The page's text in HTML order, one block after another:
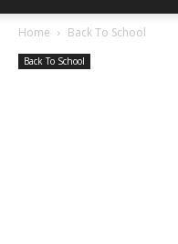
Home Back To School
Back To School